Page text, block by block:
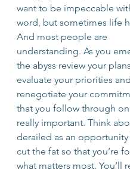
want to be impeccable
word, but sometimes life
And most people are
understanding. As you
the abyss review your
evaluate your priorities and
renegotiate your
that you follow through on
really important. Think
derailed as an
cut the fat so that you’re
what matters most. You’ll